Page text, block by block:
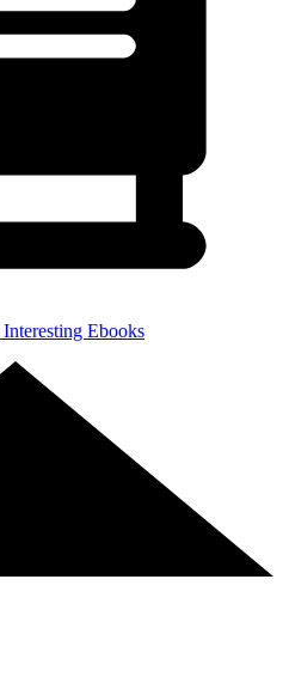
Interesting Ebooks